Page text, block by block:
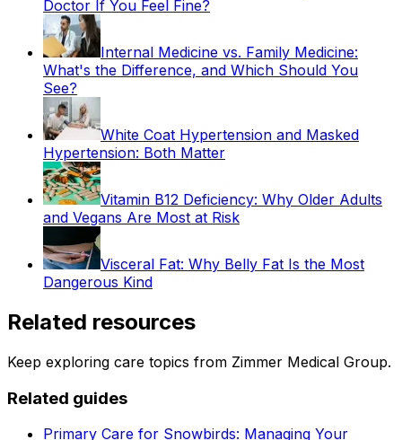
Doctor If You Feel Fine?
Internal Medicine vs. Family Medicine:
What's the Difference, and Which Should You
See?
White Coat Hypertension and Masked
Hypertension: Both Matter
Vitamin B12 Deficiency: Why Older Adults
and Vegans Are Most at Risk
Visceral Fat: Why Belly Fat Is the Most
Dangerous Kind
Related resources
Keep exploring care topics from Zimmer Medical Group.
Related guides
Primary Care for Snowbirds: Managing Your